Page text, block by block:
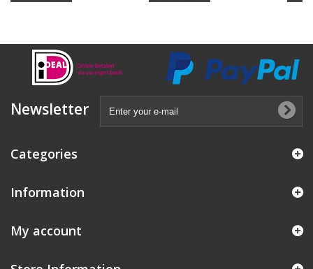
Newsletter
Categories
Information
My account